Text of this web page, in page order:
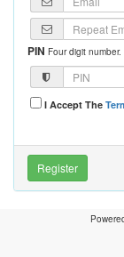
PIN Four digit number.
I Accept The